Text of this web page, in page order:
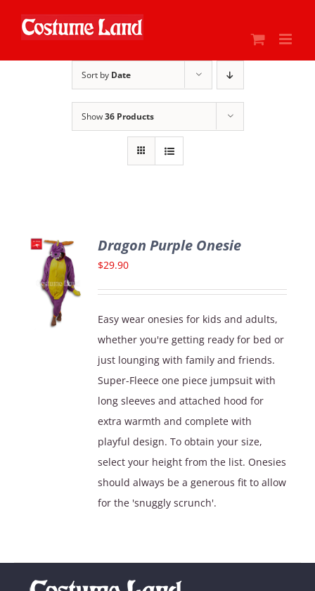
Sort by Date
Show36 Products
Dragon Purple Onesie
$29.90
Easy wear onesies for kids and adults,
whether you're getting ready for bed or
just lounging with family and friends.
Super-Fleece one piece jumpsuit with
long sleeves and attached hood for
extra warmth and complete with
playful design. To obtain your size,
select your height from the list. Onesies
should always be a generous fit to allow
for the 'snuggly scrunch'.